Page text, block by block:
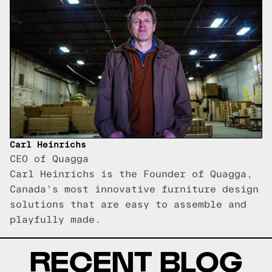
Carl Heinrichs
CEO of Quagga
Carl Heinrichs is the Founder of Quagga,
Canada's most innovative furniture design
solutions that are easy to assemble and
playfully made.
RECENT BLOG